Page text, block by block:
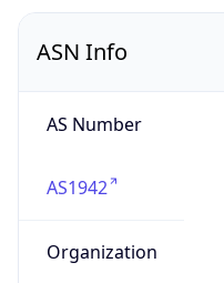
ASN Info
AS Number
AS1942
Organization